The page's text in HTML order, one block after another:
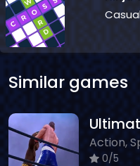
Similar games
Action,
0/5